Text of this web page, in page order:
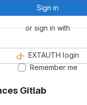
Gitlab
Sign in
or sign in with
EXTAUTH login
Remember me